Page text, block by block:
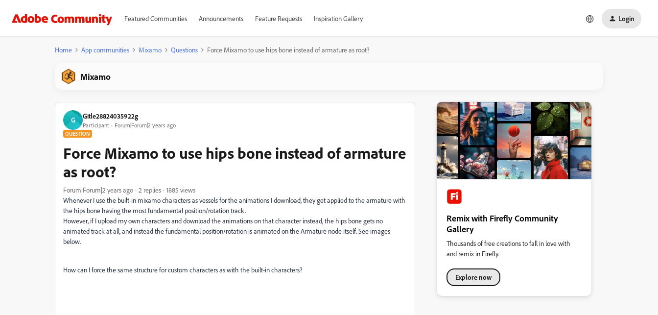
Featured Communities Announcements Feature Requests Inspiration Gallery Login
Home App communities Mixamo Questions Force Mixamo to use hips bone instead of armature as root?
Mixamo
G Gitle28824035922g
Participant Forum|Forum|2 years ago
QUESTION
Force Mixamo to use hips bone instead of armature
as root?
Forum|Forum|2 years ago 2 replies
1885 views
Whenever I use the built-in mixamo characters as vessels for the animations I download, they get applied to the armature with
the hips bone having the most fundamental position/rotation track.
However, if I upload my own characters and download the animations on that character instead, the hips bone gets no
animated track at all, and instead the fundamental position/rotation is animated on the Armature node itself. See images
below.
How can I force the same structure for custom characters as with the built-in characters?
Remix with Firefly Community
Gallery
Thousands of free creations to fall in love with
and remix in Firefly.
Explore now